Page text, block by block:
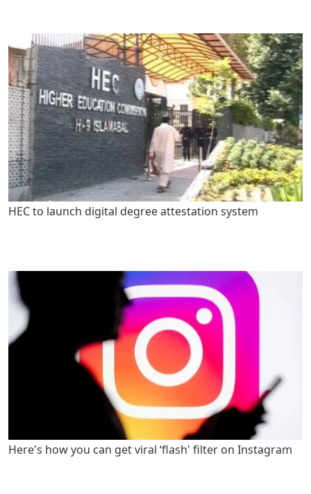
HEC to launch digital degree attestation system
Here's how you can get viral ‘flash' filter on Instagram